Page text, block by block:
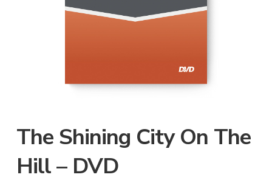
The Shining City On The
Hill – DVD